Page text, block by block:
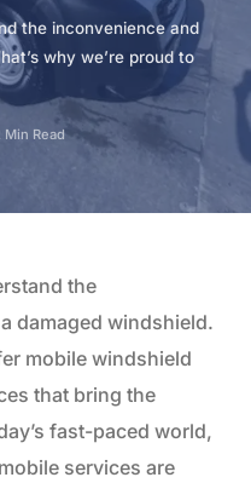
the inconvenience and
why we’re proud to
Min Read
the
damaged windshield.
mobile windshield
that bring the
fast-paced world,
services are